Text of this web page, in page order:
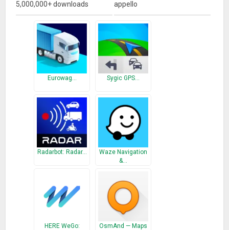
5,000,000+ downloads
appello
Eurowag… Sygic GPS…
Radarbot: Radar…
Waze Navigation
&…
HERE WeGo:
OsmAnd — Maps